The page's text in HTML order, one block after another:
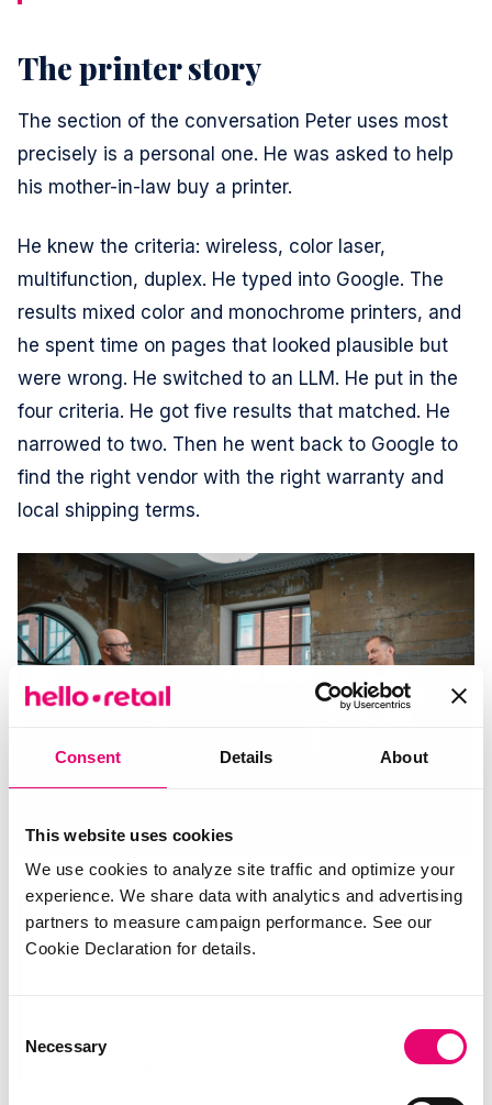
Consent Details About
This website uses cookies
We use cookies to analyze site traffic and optimize your
experience. We share data with analytics and advertising
partners to measure campaign performance. See our
Cookie Declaration for details.
Selection
Necessary
The printer story
The section of the conversation Peter uses most
precisely is a personal one. He was asked to help
his mother-in-law buy a printer.
He knew the criteria: wireless, color laser,
multifunction, duplex. He typed into Google. The
results mixed color and monochrome printers, and
he spent time on pages that looked plausible but
were wrong. He switched to an LLM. He put in the
four criteria. He got five results that matched. He
narrowed to two. Then he went back to Google to
find the right vendor with the right warranty and
local shipping terms.
“I found myself actually getting the advice
where I simply put up five criteria. It came back